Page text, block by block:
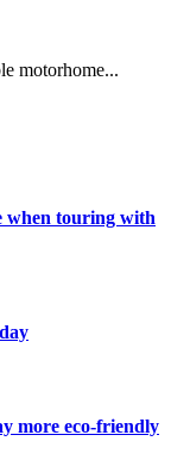
motorhome...
when touring with
more eco-friendly